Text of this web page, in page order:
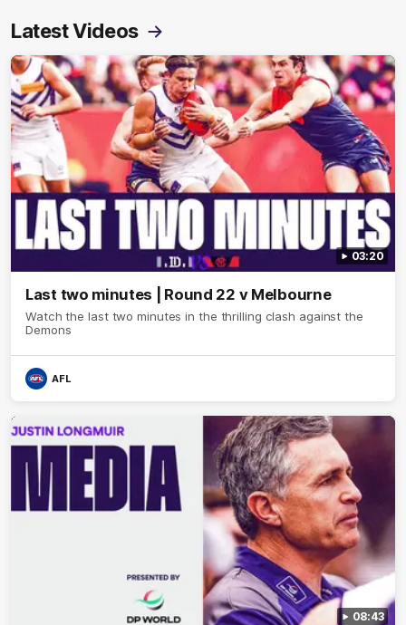
Latest Videos
03:20
Last two minutes | Round 22 v Melbourne
Watch the last two minutes in the thrilling clash against the
Demons
AFL
08:43